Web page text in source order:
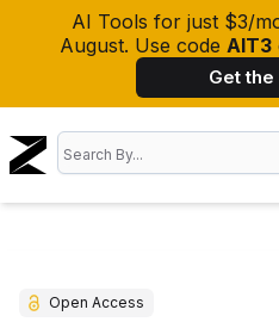
AI Tools for just $3/
August. Use code AIT3
Get
Open Access